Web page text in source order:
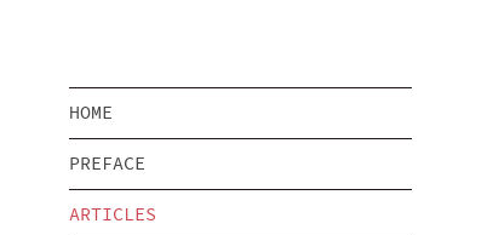
HOME
PREFACE
ARTICLES